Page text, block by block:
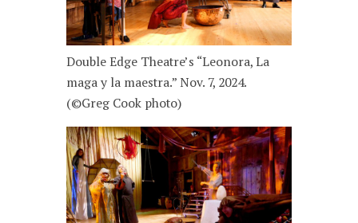
Double Edge Theatre’s “Leonora, La
maga y la maestra.” Nov. 7, 2024.
(©Greg Cook photo)